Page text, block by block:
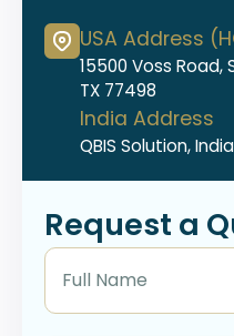
USA Address
15500 Voss Road,
TX 77498
India Address
QBIS Solution, India
Request a